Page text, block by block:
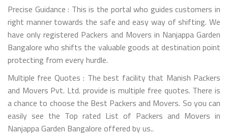
Precise Guidance : This is the portal who guides customers in
right manner towards the safe and easy way of shifting. We
have only registered Packers and Movers in Nanjappa Garden
Bangalore who shifts the valuable goods at destination point
protecting from every hurdle.
Multiple free Quotes : The best facility that Manish Packers
and Movers Pvt. Ltd. provide is multiple free quotes. There is
a chance to choose the Best Packers and Movers. So you can
easily see the Top rated List of Packers and Movers in
Nanjappa Garden Bangalore offered by us..